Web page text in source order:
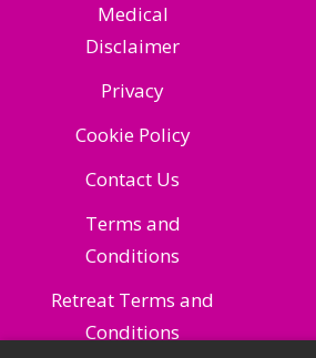
Medical
Disclaimer
Privacy
Cookie Policy
Contact Us
Terms and
Conditions
Retreat Terms and
Conditions